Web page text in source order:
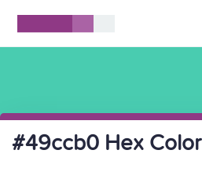
#49ccb0 Hex Color